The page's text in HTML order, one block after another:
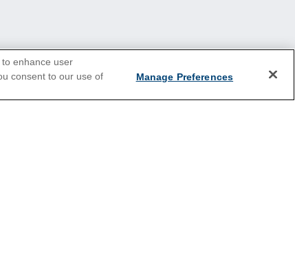
enhance user
consent to our use of
Manage Preferences